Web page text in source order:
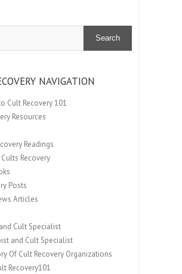
Search
NAVIGATION
Cult Recovery 101
Resources
Readings
Recovery
Posts
Articles
Cult Specialist
and Cult Specialist
Of Cult Recovery Organizations
Recovery101